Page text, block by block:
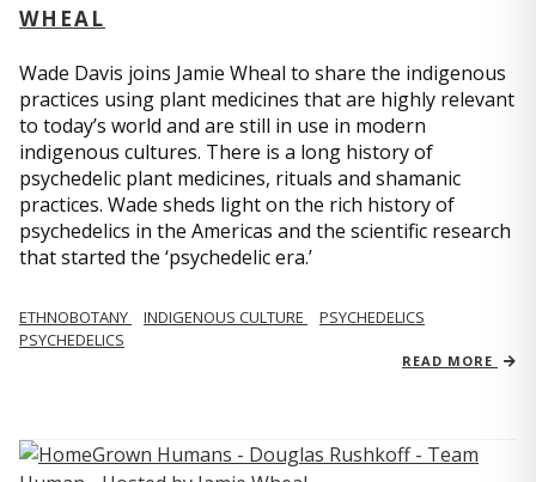
WHEAL
Wade Davis joins Jamie Wheal to share the indigenous
practices using plant medicines that are highly relevant
to today’s world and are still in use in modern
indigenous cultures. There is a long history of
psychedelic plant medicines, rituals and shamanic
practices. Wade sheds light on the rich history of
psychedelics in the Americas and the scientific research
that started the ‘psychedelic era.’
ETHNOBOTANY INDIGENOUS CULTURE
PSYCHEDELICS
PSYCHEDELICS
READ MORE